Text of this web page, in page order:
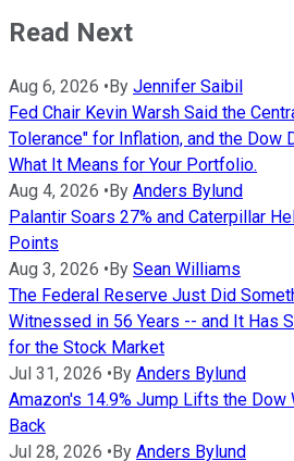
Read Next
Aug 6, 2026 •By Jennifer Saibil
Fed Chair Kevin Warsh Said the
Tolerance" for Inflation, and the Dow
What It Means for Your Portfolio.
Aug 4, 2026 •By Anders Bylund
Palantir Soars 27% and Caterpillar
Points
Aug 3, 2026 •By Sean Williams
The Federal Reserve Just Did
Witnessed in 56 Years -- and It Has
for the Stock Market
Jul 31, 2026 •By Anders Bylund
Amazon's 14.9% Jump Lifts the Dow
Back
Jul 28, 2026 •By Anders Bylund